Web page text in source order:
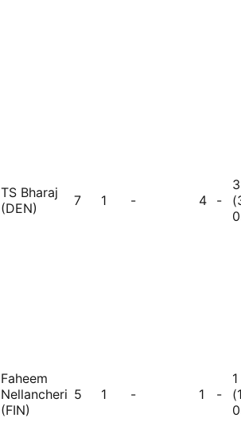
TS Bharaj
(DEN)
7 1 - 4 -
3
Faheem
Nellancheri
(FIN)
5 1 - 1 -
1